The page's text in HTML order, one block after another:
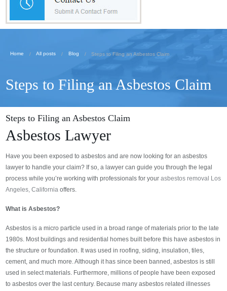
Home All posts Blog Steps to Filing an Asbestos Claim
Steps to Filing an Asbestos Claim
Steps to Filing an Asbestos Claim
Asbestos Lawyer
Have you been exposed to asbestos and are now looking for an asbestos
lawyer to handle your claim? If so, a lawyer can guide you through the legal
process while you’re working with professionals for yourasbestos removal Los
Angeles, California offers.
What is Asbestos?
Asbestos is a micro particle used in a broad range of materials prior to the late
1980s. Most buildings and residential homes built before this have asbestos in
the structure or foundation. It was used in roofing, siding, insulation, tiles,
cement, and much more. Although it has since been banned, asbestos is still
used in select materials. Furthermore, millions of people have been exposed
to asbestos over the last century. Because many asbestos related illnesses